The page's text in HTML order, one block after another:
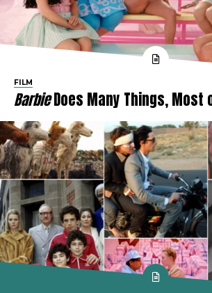
FILM
BarbieDoes Many Things, Most